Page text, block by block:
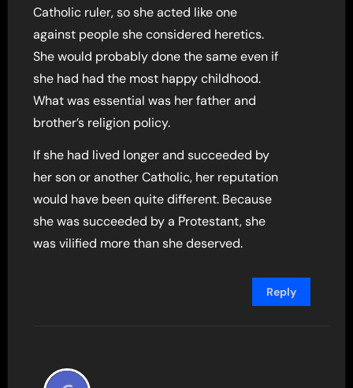
Catholic ruler, so she acted like one
against people she considered heretics.
She would probably done the same even if
she had had the most happy childhood.
What was essential was her father and
brother’s religion policy.
If she had lived longer and succeeded by
her son or another Catholic, her reputation
would have been quite different. Because
she was succeeded by a Protestant, she
was vilified more than she deserved.
Reply